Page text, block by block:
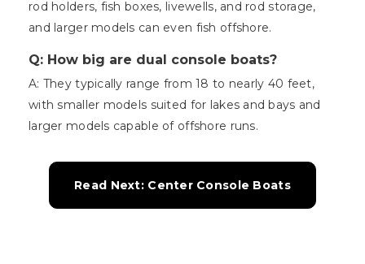
rod holders, fish boxes, livewells, and rod storage,
and larger models can even fish offshore.
Q: How big are dual console boats?
A: They typically range from 18 to nearly 40 feet,
with smaller models suited for lakes and bays and
larger models capable of offshore runs.
Read Next: Center Console Boats